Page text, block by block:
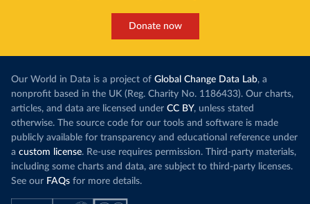
Donate now
Our World in Data is a project of Global Change Data Lab, a
nonprofit based in the UK (Reg. Charity No. 1186433). Our charts,
articles, and data are licensed under CC BY, unless stated
otherwise. The source code for our tools and software is made
publicly available for transparency and educational reference under
a custom license. Re-use requires permission. Third-party materials,
including some charts and data, are subject to third-party licenses.
See our FAQs for more details.